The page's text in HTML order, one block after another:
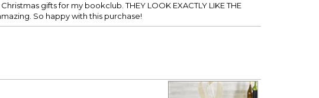
gifts for my bookclub. THEY LOOK EXACTLY LIKE THE
So happy with this purchase!